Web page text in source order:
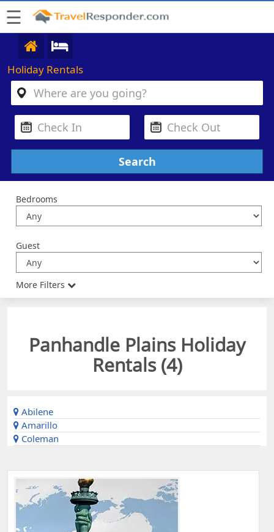
☰
Holiday Rentals
Bedrooms
Guest
More Filters
Panhandle Plains Holiday
Rentals (4)
Abilene
Amarillo
Coleman